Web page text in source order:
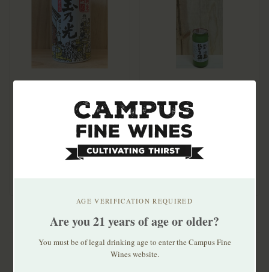
Founded in 1673,
Tamonhikari makes sake
only with rice, wate..
$7.50
AGE VERIFICATION REQUIRED
Are you 21 years of age or older?
You must be of legal drinking age to enter the Campus Fine
Wines website.